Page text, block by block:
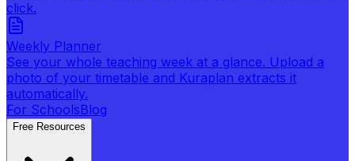
click.
Weekly Planner
See your whole teaching week at a glance. Upload a
photo of your timetable and Kuraplan extracts it
automatically.
For SchoolsBlog
Free Resources